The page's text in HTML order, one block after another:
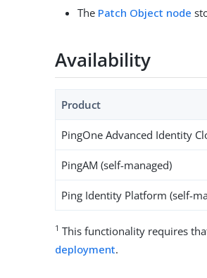
The Patch Object node
Availability
Product
PingOne Advanced Identity
PingAM (self-managed)
Ping Identity Platform (self-
1 This functionality requires
deployment.